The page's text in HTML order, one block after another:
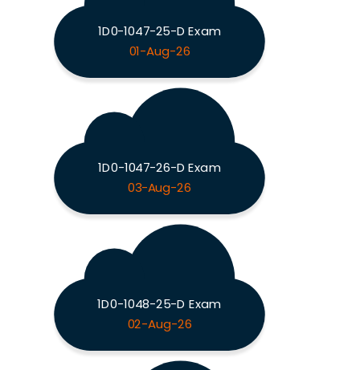
1D0-1047-25-D Exam
01-Aug-26
1D0-1047-26-D Exam
03-Aug-26
1D0-1048-25-D Exam
02-Aug-26